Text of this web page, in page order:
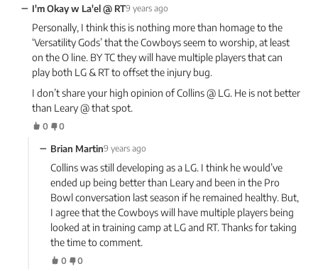
− I'm Okay w La'el @ RT9 years ago
Personally, I think this is nothing more than homage to the
‘Versatility Gods’ that the Cowboys seem to worship, at least
on the O line. BY TC they will have multiple players that can
play both LG & RT to offset the injury bug.
I don’t share your high opinion of Collins @ LG. He is not better
than Leary @ that spot.
0 0
− Brian Martin9 years ago
Collins was still developing as a LG. I think he would’ve
ended up being better than Leary and been in the Pro
Bowl conversation last season if he remained healthy. But,
I agree that the Cowboys will have multiple players being
looked at in training camp at LG and RT. Thanks for taking
the time to comment.
0 0